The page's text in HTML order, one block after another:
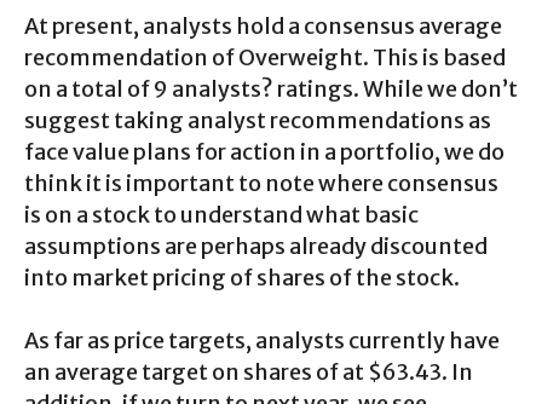
At present, analysts hold a consensus average
recommendation of Overweight. This is based
on a total of 9 analysts? ratings. While we don’t
suggest taking analyst recommendations as
face value plans for action in a portfolio, we do
think it is important to note where consensus
is on a stock to understand what basic
assumptions are perhaps already discounted
into market pricing of shares of the stock.
As far as price targets, analysts currently have
an average target on shares of at $63.43. In